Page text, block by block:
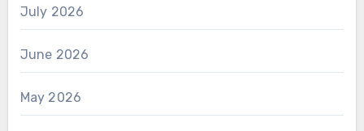
July 2026
June 2026
May 2026